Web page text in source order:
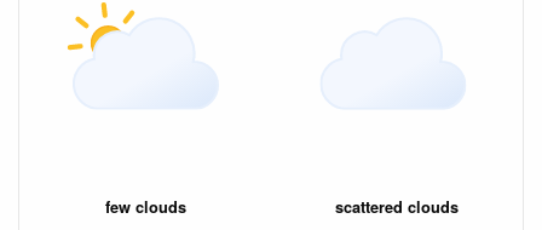
few clouds scattered clouds